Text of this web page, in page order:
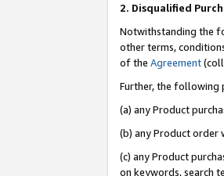
2. Disqualified
Notwithstanding the
other terms,
of the Agreement
Further, the following
(a) any Product
(b) any Product order
(c) any Product
on keywords, search